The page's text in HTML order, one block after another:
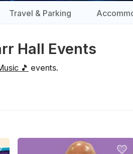
Travel & Parking
Hall Events
🎵 events.